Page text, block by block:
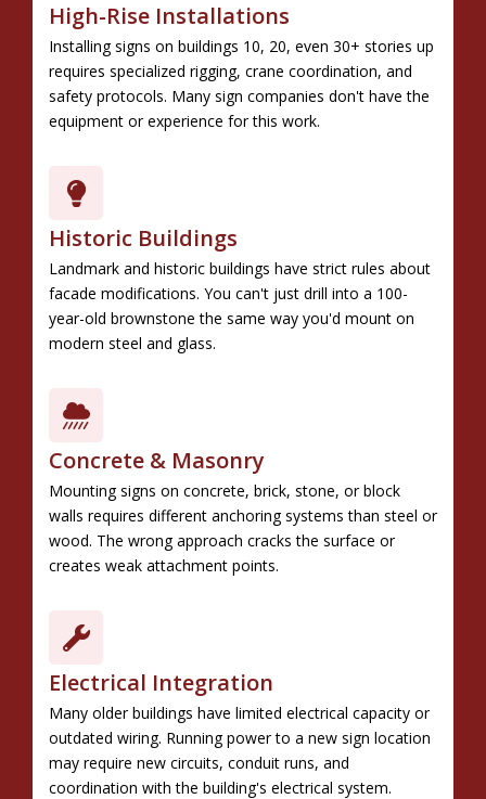
High-Rise Installations
Installing signs on buildings 10, 20, even 30+ stories up
requires specialized rigging, crane coordination, and
safety protocols. Many sign companies don't have the
equipment or experience for this work.
Historic Buildings
Landmark and historic buildings have strict rules about
facade modifications. You can't just drill into a 100-
year-old brownstone the same way you'd mount on
modern steel and glass.
Concrete & Masonry
Mounting signs on concrete, brick, stone, or block
walls requires different anchoring systems than steel or
wood. The wrong approach cracks the surface or
creates weak attachment points.
Electrical Integration
Many older buildings have limited electrical capacity or
outdated wiring. Running power to a new sign location
may require new circuits, conduit runs, and
coordination with the building's electrical system.